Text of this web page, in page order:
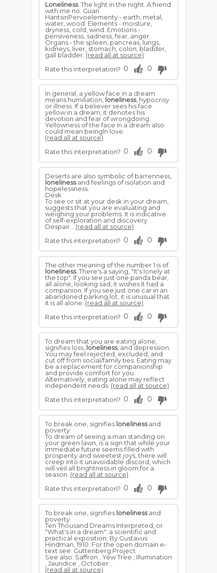
Loneliness. The light in the night. A friend
with me no. Guan
HantsinPervoelementy - earth, metal,
water, wood. Elements - moisture,
dryness, cold, wind. Emotions -
pensiveness, sadness, fear, anger.
Organs - the spleen, pancreas, lungs,
kidneys, liver, stomach, colon, bladder,
gall bladder. (read all at source)
Rate this interpretation? 0 0
In general, a yellow face in a dream
means humiliation, loneliness, hypocrisy
or illness. If a believer sees his face
yellow in a dream, it denotes his
devotion and fear of wrongdoing.
Yellowness of the face in a dream also
could mean beingln love.
(read all at source)
Rate this interpretation? 0 0
Deserts are also symbolic of barrenness,
lonelinessand feelings of isolation and
hopelessness.
Desk
To see or sit at your desk in your dream,
suggests that you are evaluating and
weighing your problems. It is indicative
of self-exploration and discovery.
Despair...(read all at source)
Rate this interpretation? 0 0
The other meaning of the number 1 is of
loneliness. There's a saying, "It's lonely at
the top". If you see just one panda bear,
all alone, looking sad, it wishes it had a
companion. If you see just one car in an
abandoned parking lot, it is unusual that
it is all alone.(read all at source)
Rate this interpretation? 0 0
To dream that you are eating alone,
signifies loss, loneliness, and depression.
You may feel rejected, excluded, and
cut off from social/family ties. Eating may
be a replacement for companionship
and provide comfort for you.
Alternatively, eating alone may reflect
independent needs. (read all at source)
Rate this interpretation? 0 0
To break one, signifies lonelinessand
poverty.
To dream of seeing a man standing on
your green lawn, is a sign that while your
immediate future seems filled with
prosperity and sweetest joys, there will
creep into it unavoidable discord, which
will veil all brightness in gloom for a
season. (read all at source)
Rate this interpretation? 0 0
To break one, signifies lonelinessand
poverty.
Ten Thousand Dreams Interpreted, or
"What's in a dream": a scientific and
practical exposition; By Gustavus
Hindman, 1910. For the open domain e-
text see: Guttenberg Project
See also: Saffron , Yew Tree , Illumination
, Jaundice , October...
(read all at source)